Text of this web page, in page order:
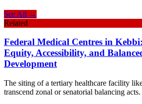
See All →
Related
Federal Medical Centres in
Equity, Accessibility, and
Development
The siting of a tertiary healthcare facility
transcend zonal or senatorial balancing acts.